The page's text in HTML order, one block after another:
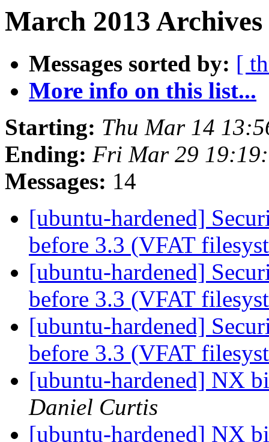
March 2013
Messages sorted by: [
More info on this list...
Starting: Thu Mar 14
Ending: Fri Mar 29
Messages: 14
[ubuntu-hardened]
before 3.3 (VFAT
[ubuntu-hardened]
before 3.3 (VFAT
[ubuntu-hardened]
before 3.3 (VFAT
[ubuntu-hardened] NX
Daniel Curtis
[ubuntu-hardened] NX